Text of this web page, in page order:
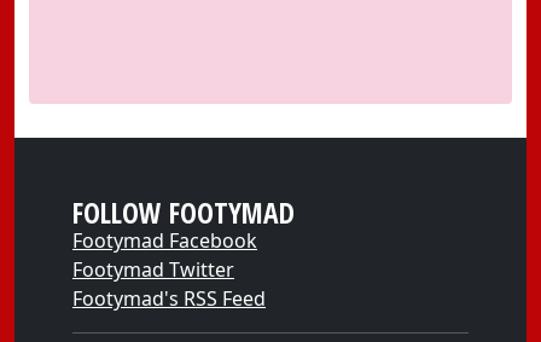
FOLLOW FOOTYMAD
Footymad Facebook
Footymad Twitter
Footymad's RSS Feed